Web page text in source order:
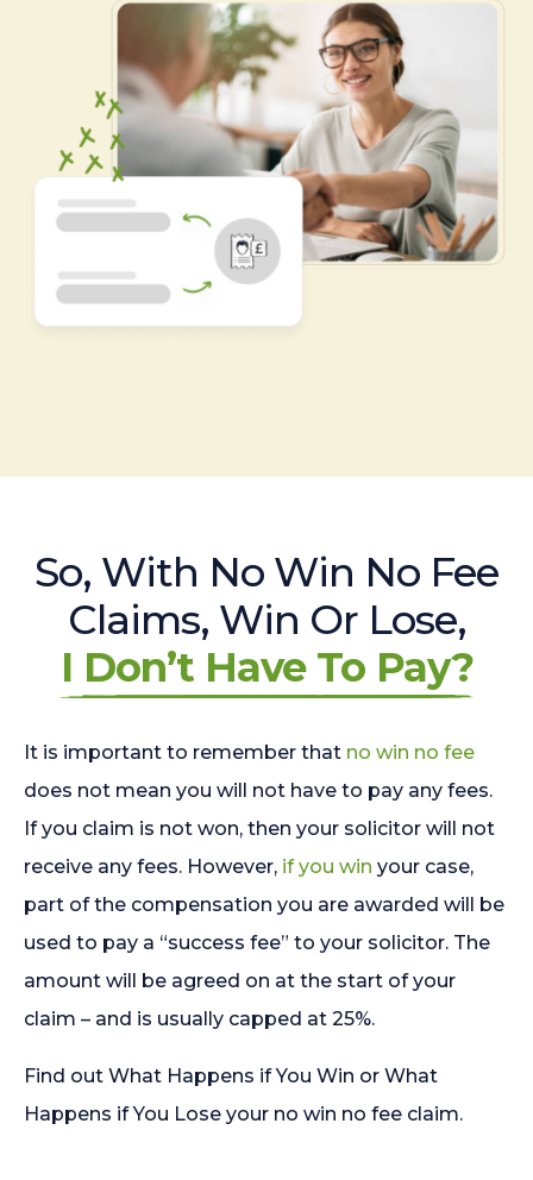
So, With No Win No Fee
Claims, Win Or Lose,
I Don’t Have To Pay?
It is important to remember that no win no fee
does not mean you will not have to pay any fees.
If you claim is not won, then your solicitor will not
receive any fees. However, if you win your case,
part of the compensation you are awarded will be
used to pay a “success fee” to your solicitor. The
amount will be agreed on at the start of your
claim – and is usually capped at 25%.
Find out What Happens if You Win or What
Happens if You Lose your no win no fee claim.